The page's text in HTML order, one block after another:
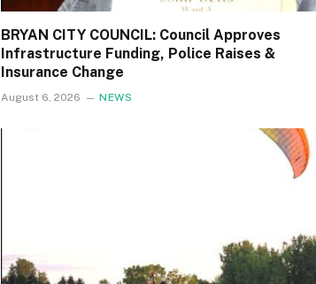
BRYAN CITY COUNCIL: Council Approves
Infrastructure Funding, Police Raises &
Insurance Change
August 6, 2026 NEWS